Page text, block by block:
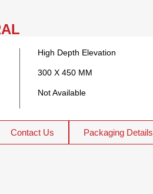
High Depth Elevation
300 X 450 MM
Not Available
Contact Us Packaging Details